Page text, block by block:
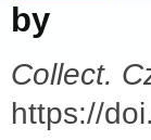
by
Collect.
https://